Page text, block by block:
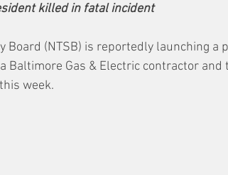
Motor Shops Mergers & Acquisitions
killed in fatal incident
Board (NTSB) is reportedly launching a
Baltimore Gas & Electric contractor and
week.